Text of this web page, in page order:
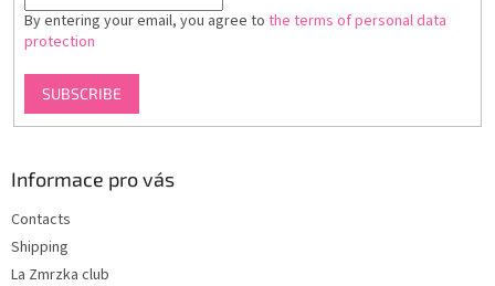
By entering your email, you agree to the terms of personal data
protection
SUBSCRIBE
Informace pro vás
Contacts
Shipping
La Zmrzka club